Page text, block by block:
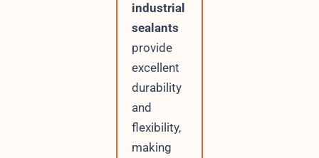
industrial
sealants
provide
excellent
durability
and
flexibility,
making